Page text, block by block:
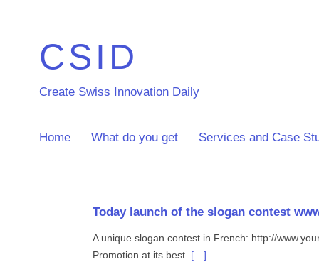
CSID
Create Swiss Innovation Daily
Home What do you get Services and Case
Today launch of the slogan contest
A unique slogan contest in French: http://
Promotion at its best. […]